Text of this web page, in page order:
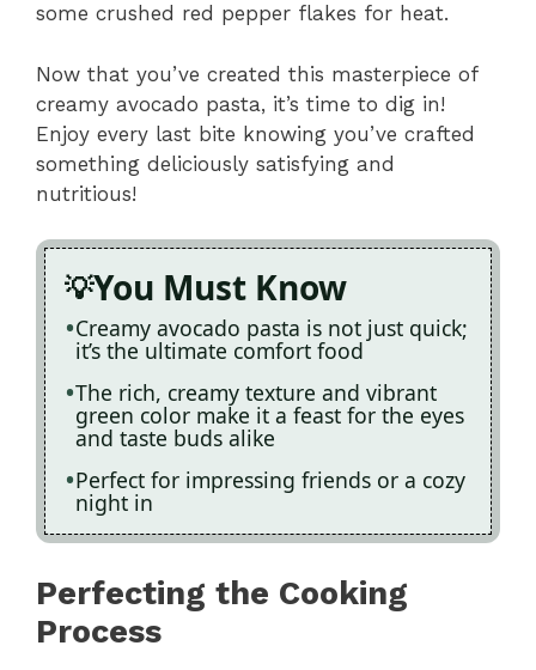
some crushed red pepper flakes for heat.
Now that you’ve created this masterpiece of
creamy avocado pasta, it’s time to dig in!
Enjoy every last bite knowing you’ve crafted
something deliciously satisfying and
nutritious!
You Must Know
Creamy avocado pasta is not just quick;
it’s the ultimate comfort food
The rich, creamy texture and vibrant
green color make it a feast for the eyes
and taste buds alike
Perfect for impressing friends or a cozy
night in
Perfecting the Cooking
Process